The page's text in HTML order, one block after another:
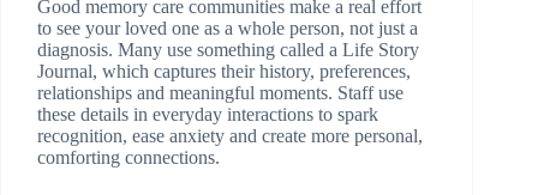
Good memory care communities make a real effort
to see your loved one as a whole person, not just a
diagnosis. Many use something called a Life Story
Journal, which captures their history, preferences,
relationships and meaningful moments. Staff use
these details in everyday interactions to spark
recognition, ease anxiety and create more personal,
comforting connections.